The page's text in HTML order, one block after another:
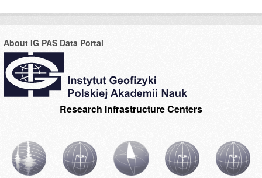
About IG PAS Data Portal
Research Infrastructure Centers